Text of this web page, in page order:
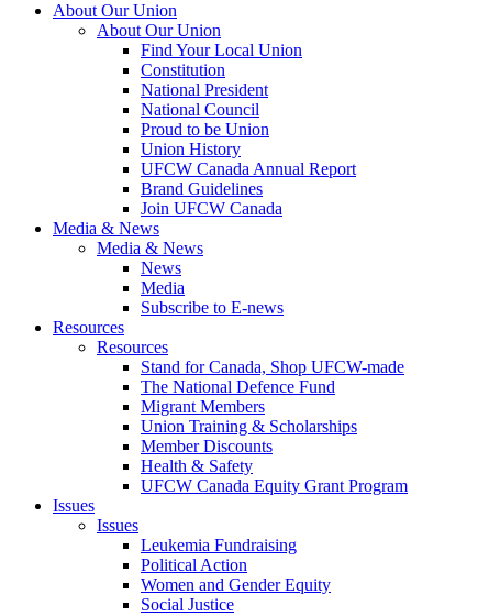
About Our Union
About Our Union
Find Your Local Union
Constitution
National President
National Council
Proud to be Union
Union History
UFCW Canada Annual Report
Brand Guidelines
Join UFCW Canada
Media & News
Media & News
News
Media
Subscribe to E-news
Resources
Resources
Stand for Canada, Shop UFCW-made
The National Defence Fund
Migrant Members
Union Training & Scholarships
Member Discounts
Health & Safety
UFCW Canada Equity Grant Program
Issues
Issues
Leukemia Fundraising
Political Action
Women and Gender Equity
Social Justice